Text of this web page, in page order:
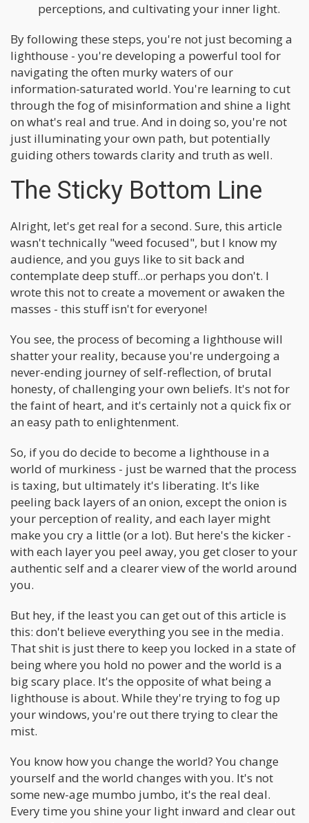
perceptions, and cultivating your inner light.
By following these steps, you're not just becoming a
lighthouse - you're developing a powerful tool for
navigating the often murky waters of our
information-saturated world. You're learning to cut
through the fog of misinformation and shine a light
on what's real and true. And in doing so, you're not
just illuminating your own path, but potentially
guiding others towards clarity and truth as well.
The Sticky Bottom Line
Alright, let's get real for a second. Sure, this article
wasn't technically "weed focused", but I know my
audience, and you guys like to sit back and
contemplate deep stuff...or perhaps you don't. I
wrote this not to create a movement or awaken the
masses - this stuff isn't for everyone!
You see, the process of becoming a lighthouse will
shatter your reality, because you're undergoing a
never-ending journey of self-reflection, of brutal
honesty, of challenging your own beliefs. It's not for
the faint of heart, and it's certainly not a quick fix or
an easy path to enlightenment.
So, if you do decide to become a lighthouse in a
world of murkiness - just be warned that the process
is taxing, but ultimately it's liberating. It's like
peeling back layers of an onion, except the onion is
your perception of reality, and each layer might
make you cry a little (or a lot). But here's the kicker -
with each layer you peel away, you get closer to your
authentic self and a clearer view of the world around
you.
But hey, if the least you can get out of this article is
this: don't believe everything you see in the media.
That shit is just there to keep you locked in a state of
being where you hold no power and the world is a
big scary place. It's the opposite of what being a
lighthouse is about. While they're trying to fog up
your windows, you're out there trying to clear the
mist.
You know how you change the world? You change
yourself and the world changes with you. It's not
some new-age mumbo jumbo, it's the real deal.
Every time you shine your light inward and clear out